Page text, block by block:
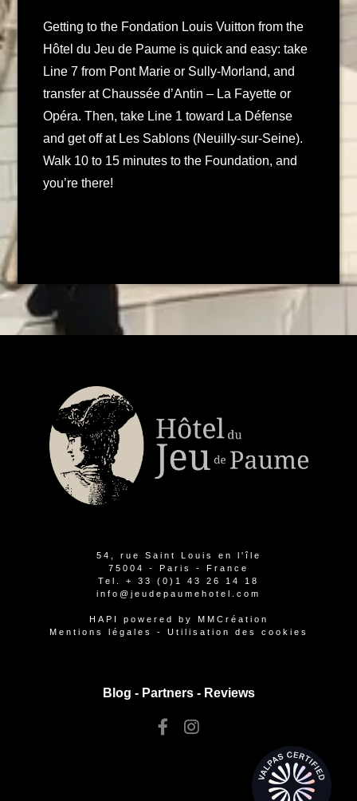
Getting to the Fondation Louis Vuitton from the
Hôtel du Jeu de Paume is quick and easy: take
Line 7 from Pont Marie or Sully-Morland, and
transfer at Chaussée d’Antin – La Fayette or
Opéra. Then, take Line 1 toward La Défense
and get off at Les Sablons (Neuilly-sur-Seine).
Walk 10 to 15 minutes to the Foundation, and
you’re there!
54, rue Saint Louis en l'île
75004 - Paris - France
Tel. + 33 (0)1 43 26 14 18
info@jeudepaumehotel.com
HAPI powered by
MMCréation
Mentions légales
- Utilisation des cookies
Blog - Partners- Reviews